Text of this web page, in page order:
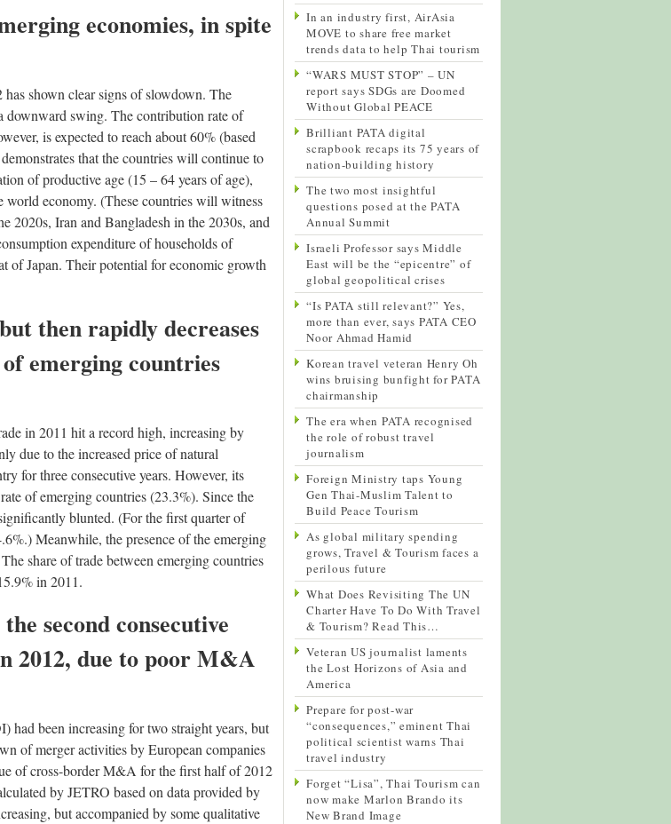
economies, in spite
shown clear signs of slowdown. The
downward swing. The contribution rate of
is expected to reach about 60% (based
that the countries will continue to
of productive age (15 – 64 years of age),
economy. (These countries will witness
2020s, Iran and Bangladesh in the 2030s, and
expenditure of households of
of Japan. Their potential for economic growth
then rapidly decreases
emerging countries
in 2011 hit a record high, increasing by
due to the increased price of natural
for three consecutive years. However, its
of emerging countries (23.3%). Since the
blunted. (For the first quarter of
Meanwhile, the presence of the emerging
share of trade between emerging countries
in 2011.
second consecutive
2012, due to poor M&A
been increasing for two straight years, but
of merger activities by European companies
of cross-border M&A for the first half of 2012
by JETRO based on data provided by
but accompanied by some qualitative
In an industry first, AirAsia
MOVE to share free market
trends data to help Thai tourism
“WARS MUST STOP” – UN
report says SDGs are Doomed
Without Global PEACE
Brilliant PATA digital
scrapbook recaps its 75 years of
nation-building history
The two most insightful
questions posed at the PATA
Annual Summit
Israeli Professor says Middle
East will be the “epicentre” of
global geopolitical crises
“Is PATA still relevant?” Yes,
more than ever, says PATA CEO
Noor Ahmad Hamid
Korean travel veteran Henry Oh
wins bruising bunfight for PATA
chairmanship
The era when PATA recognised
the role of robust travel
journalism
Foreign Ministry taps Young
Gen Thai-Muslim Talent to
Build Peace Tourism
As global military spending
grows, Travel & Tourism faces a
perilous future
What Does Revisiting The UN
Charter Have To Do With Travel
& Tourism? Read This…
Veteran US journalist laments
the Lost Horizons of Asia and
America
Prepare for post-war
“consequences,” eminent Thai
political scientist warns Thai
travel industry
Forget “Lisa”, Thai Tourism can
now make Marlon Brando its
New Brand Image